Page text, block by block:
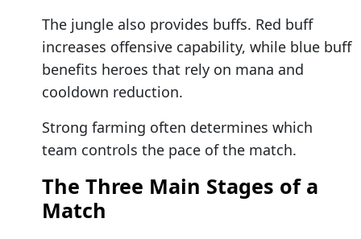
The jungle also provides buffs. Red buff
increases offensive capability, while blue buff
benefits heroes that rely on mana and
cooldown reduction.
Strong farming often determines which
team controls the pace of the match.
The Three Main Stages of a
Match